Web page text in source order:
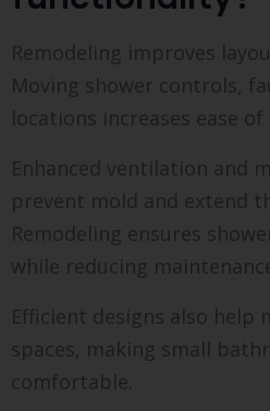
Remodeling improves
Moving shower controls,
locations increases ease of
Enhanced ventilation and
prevent mold and extend
Remodeling ensures
while reducing
Efficient designs also help
spaces, making small
comfortable.